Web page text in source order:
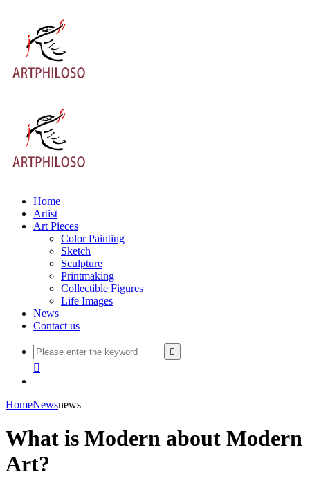
Home
Artist
Art Pieces
Color Painting
Sketch
Sculpture
Printmaking
Collectible Figures
Life Images
News
Contact us


HomeNewsnews
What is Modern about Modern
Art?